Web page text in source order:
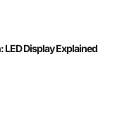
LED Display Explained